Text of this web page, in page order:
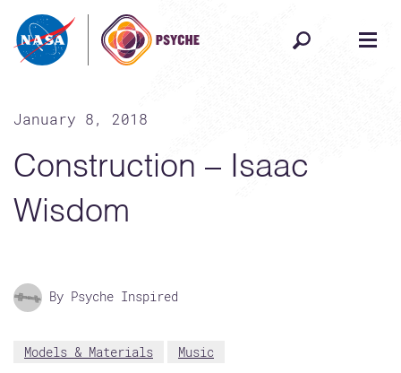
Skip to content
January 8, 2018
Construction – Isaac
Wisdom
By Psyche Inspired
Models & Materials Music